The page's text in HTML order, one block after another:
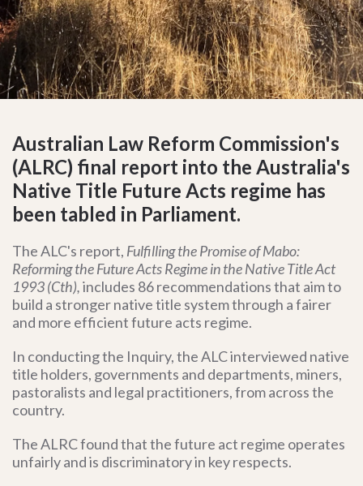
Australian Law Reform Commission's
(ALRC) final report into the Australia's
Native Title Future Acts regime has
been tabled in Parliament.
The ALC's report, Fulfilling the Promise of Mabo:
Reforming the Future Acts Regime in the Native Title Act
1993 (Cth),includes 86 recommendations that aim to
build a stronger native title system through a fairer
and more efficient future acts regime.
In conducting the Inquiry, the ALC interviewed native
title holders, governments and departments, miners,
pastoralists and legal practitioners, from across the
country.
The ALRC found that the future act regime operates
unfairly and is discriminatory in key respects.